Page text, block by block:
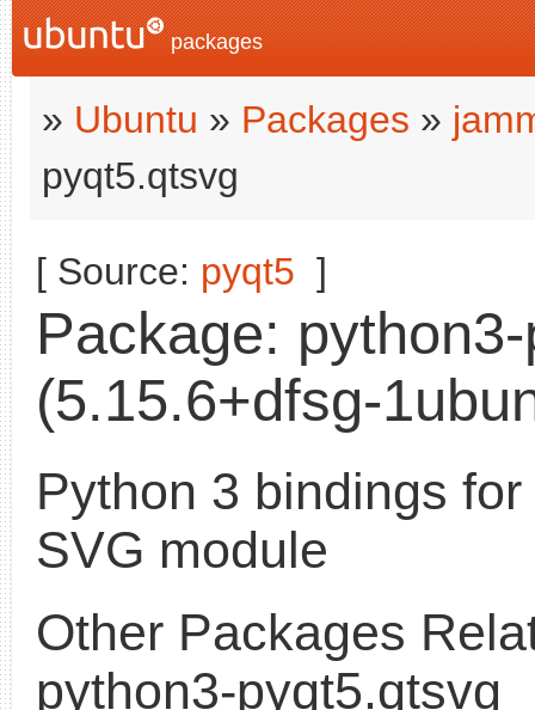
packages
» Ubuntu » Packages »
pyqt5.qtsvg
[ Source: pyqt5 ]
Package:
(5.15.6+dfsg-
Python 3 bindings
SVG module
Other Packages
python3-pyqt5.qtsvg